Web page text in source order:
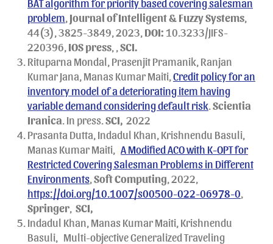
BAT algorithm for priority based covering salesman
problem Journal of Intelligent & Fuzzy Systems
44(3), 3825-3849, 2023, DOI:10.3233/JIFS-
220396, IOS press
SCI.
Rituparna Mondal, Prasenjit Pramanik, Ranjan
Kumar Jana, Manas Kumar Maiti, Credit policy for an
inventory model of a deteriorating item having
variable demand considering default risk Scientia
Iranica . In press. SCI, 2022
Prasanta Dutta, Indadul Khan, Krishnendu Basuli,
Manas Kumar Maiti,
A Modified ACO with K-OPT for
Restricted Covering Salesman Problems in Different
Environments Soft Computing , 2022,
https://doi.org/10.1007/s00500-022-06978-0
Springer SCI,
Indadul Khan, Manas Kumar Maiti, Krishnendu
Basuli,
Multi-objective Generalized Traveling